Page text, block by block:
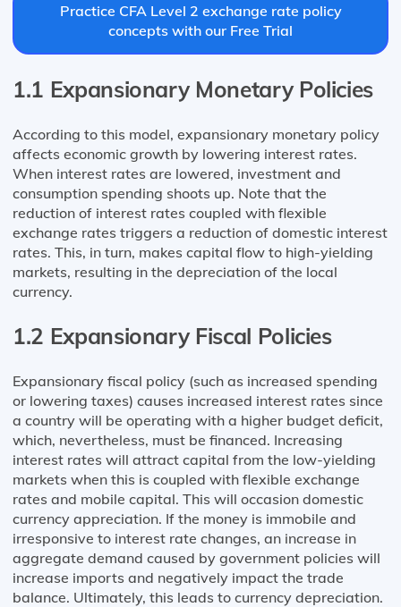
Practice CFA Level 2 exchange rate policy
concepts with our Free Trial
1.1 Expansionary Monetary Policies
According to this model, expansionary monetary policy
affects economic growth by lowering interest rates.
When interest rates are lowered, investment and
consumption spending shoots up. Note that the
reduction of interest rates coupled with flexible
exchange rates triggers a reduction of domestic interest
rates. This, in turn, makes capital flow to high-yielding
markets, resulting in the depreciation of the local
currency.
1.2 Expansionary Fiscal Policies
Expansionary fiscal policy (such as increased spending
or lowering taxes) causes increased interest rates since
a country will be operating with a higher budget deficit,
which, nevertheless, must be financed. Increasing
interest rates will attract capital from the low-yielding
markets when this is coupled with flexible exchange
rates and mobile capital. This will occasion domestic
currency appreciation. If the money is immobile and
irresponsive to interest rate changes, an increase in
aggregate demand caused by government policies will
increase imports and negatively impact the trade
balance. Ultimately, this leads to currency depreciation.